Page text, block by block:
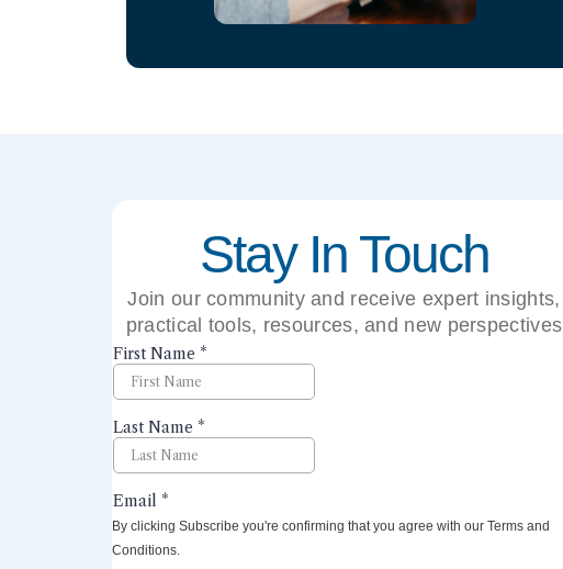
Stay In Touch
Join our community and receive expert insights,
practical tools, resources, and new perspectives
By clicking Subscribe you're confirming that you agree with our Terms and
Conditions.